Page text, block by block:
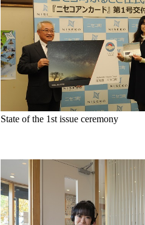
State of the 1st issue ceremony